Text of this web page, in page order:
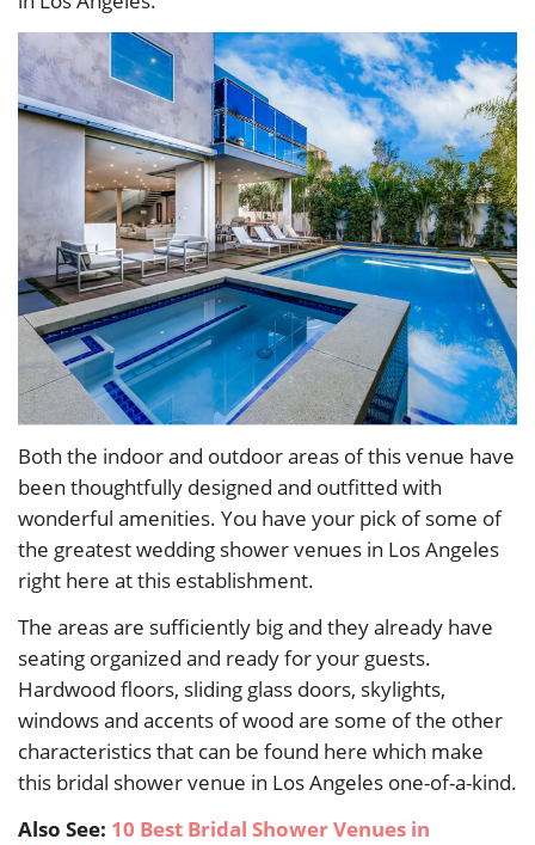
Both the indoor and outdoor areas of this venue have
been thoughtfully designed and outfitted with
wonderful amenities. You have your pick of some of
the greatest wedding shower venues in Los Angeles
right here at this establishment.
The areas are sufficiently big and they already have
seating organized and ready for your guests.
Hardwood floors, sliding glass doors, skylights,
windows and accents of wood are some of the other
characteristics that can be found here which make
this bridal shower venue in Los Angeles one-of-a-kind.
Also See: 10 Best Bridal Shower Venues in